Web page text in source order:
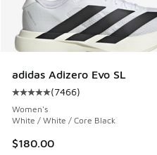
adidas Adizero Evo SL
Average customer rating -
(7466)
Women's
White / White / Core Black
$180.00